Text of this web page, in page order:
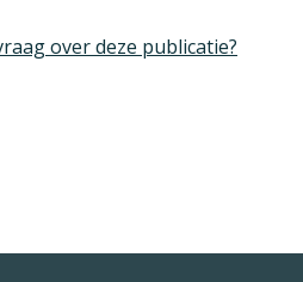
over deze publicatie?